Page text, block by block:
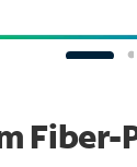
Fiber-